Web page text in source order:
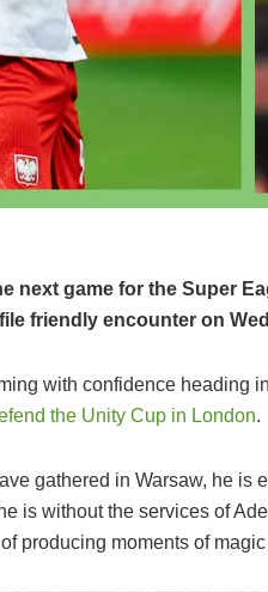
next game for the Super
friendly encounter on
with confidence heading
the Unity Cup in London.
gathered in Warsaw, he is
is without the services of
producing moments of